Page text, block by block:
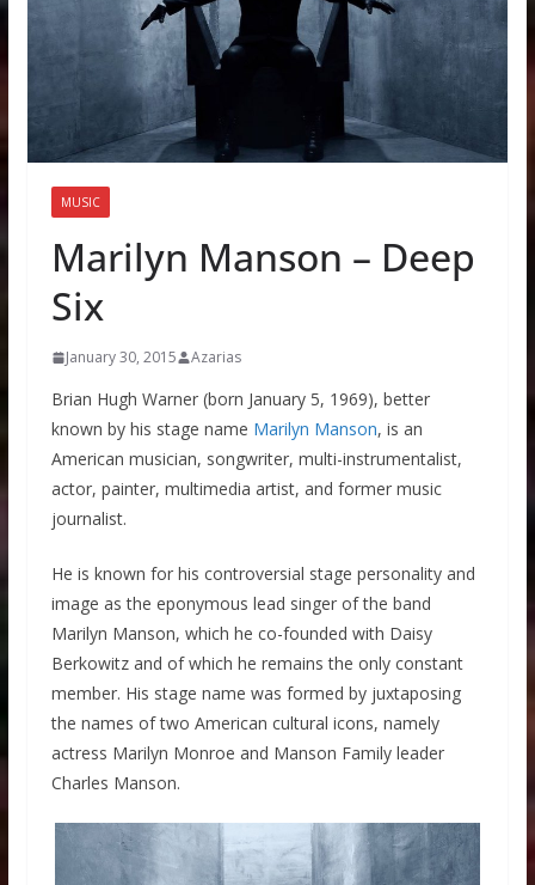
MUSIC
Marilyn Manson – Deep
Six
January 30, 2015 Azarias
Brian Hugh Warner (born January 5, 1969), better
known by his stage name Marilyn Manson, is an
American musician, songwriter, multi-instrumentalist,
actor, painter, multimedia artist, and former music
journalist.
He is known for his controversial stage personality and
image as the eponymous lead singer of the band
Marilyn Manson, which he co-founded with Daisy
Berkowitz and of which he remains the only constant
member. His stage name was formed by juxtaposing
the names of two American cultural icons, namely
actress Marilyn Monroe and Manson Family leader
Charles Manson.